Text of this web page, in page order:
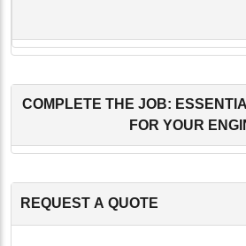
COMPLETE THE JOB:
FOR YOUR
REQUEST A QUOTE